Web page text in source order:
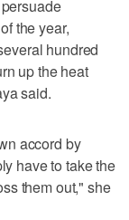
the year,
hundred
up the heat
said.
accord by
have to take the
them out," she